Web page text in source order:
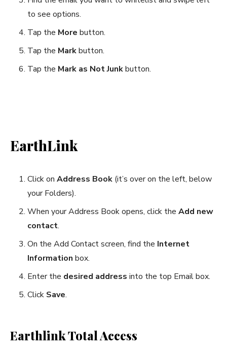
to see options.
Tap the More button.
Tap the Markbutton.
Tap the Mark as Not Junkbutton.
EarthLink
Click on Address Book (it’s over on the left, below
your Folders).
When your Address Book opens, click the Add new
contact.
On the Add Contact screen, find the Internet
Information box.
Enter the desired address into the top Email box.
Click Save.
Earthlink Total Access